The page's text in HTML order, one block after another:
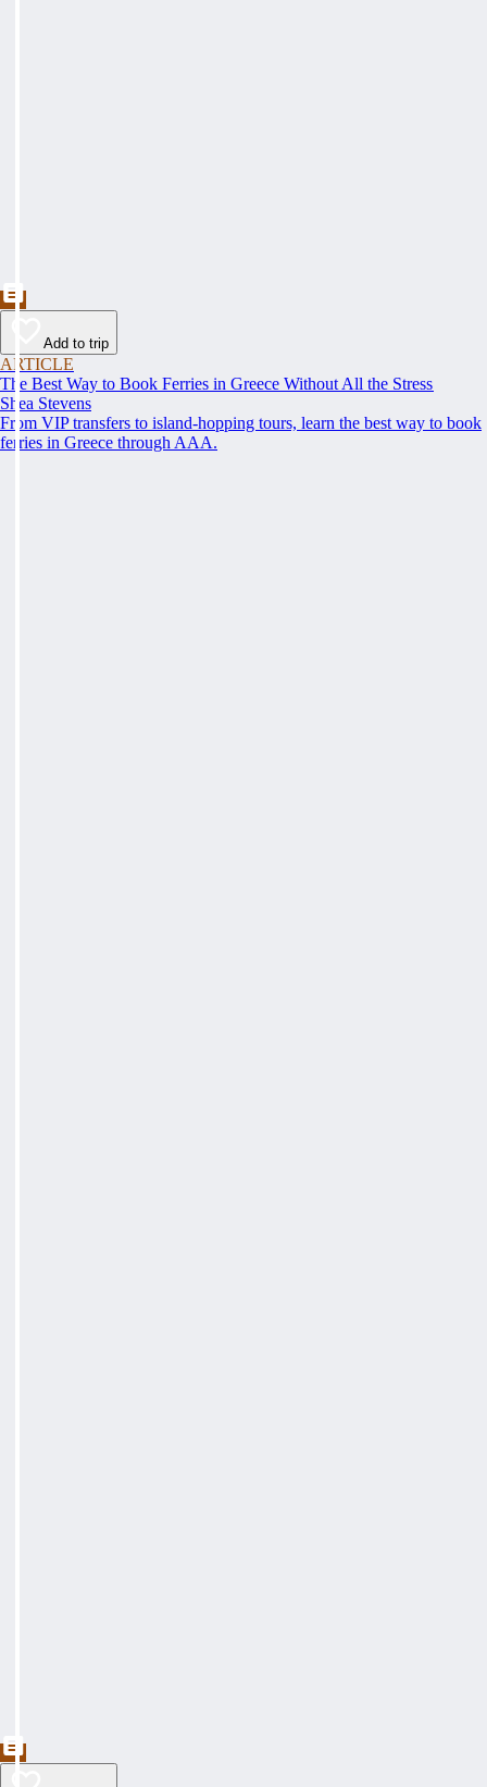
Add to trip
ARTICLE
The Best Way to Book Ferries in Greece Without All the Stress
Shea Stevens
From VIP transfers to island-hopping tours, learn the best way to book
ferries in Greece through AAA.